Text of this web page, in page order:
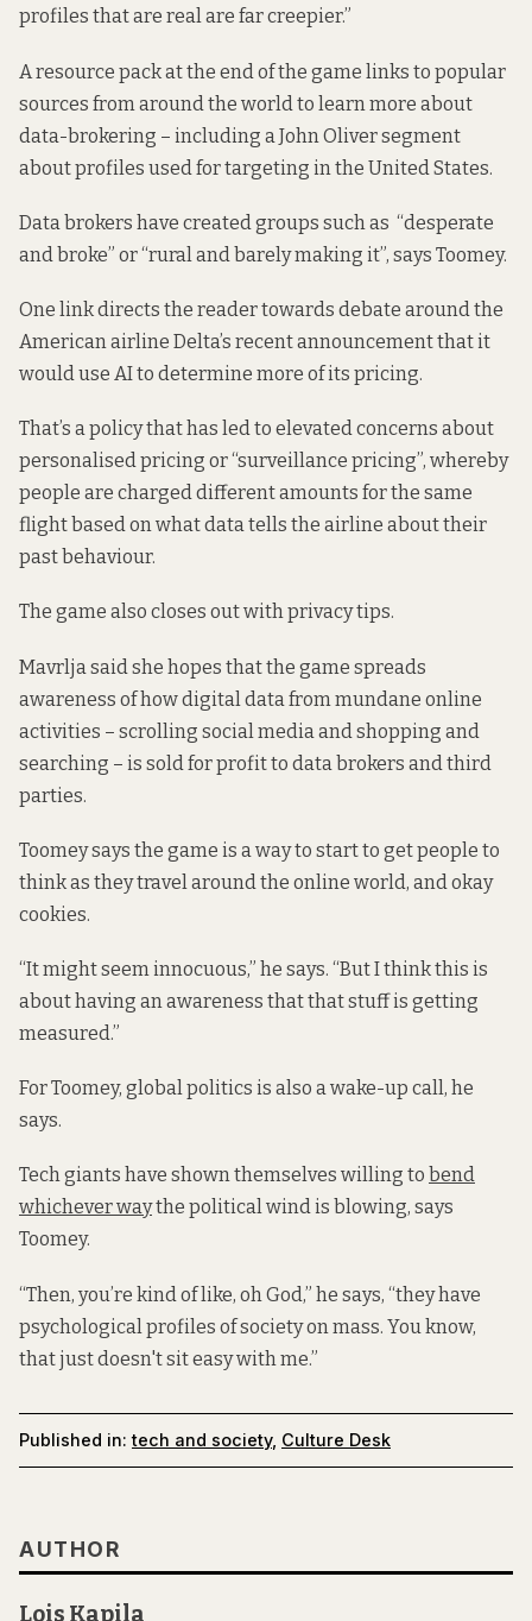
profiles that are real are far creepier.”
A resource pack at the end of the game links to popular
sources from around the world to learn more about
data-brokering – including a John Oliver segment
about profiles used for targeting in the United States.
Data brokers have created groups such as “desperate
and broke” or “rural and barely making it”, says Toomey.
One link directs the reader towards debate around the
American airline Delta’s recent announcement that it
would use AI to determine more of its pricing.
That’s a policy that has led to elevated concerns about
personalised pricing or “surveillance pricing”, whereby
people are charged different amounts for the same
flight based on what data tells the airline about their
past behaviour.
The game also closes out with privacy tips.
Mavrlja said she hopes that the game spreads
awareness of how digital data from mundane online
activities – scrolling social media and shopping and
searching – is sold for profit to data brokers and third
parties.
Toomey says the game is a way to start to get people to
think as they travel around the online world, and okay
cookies.
“It might seem innocuous,” he says. “But I think this is
about having an awareness that that stuff is getting
measured.”
For Toomey, global politics is also a wake-up call, he
says.
Tech giants have shown themselves willing to bend
whichever waythe political wind is blowing, says
Toomey.
“Then, you’re kind of like, oh God,” he says, “they have
psychological profiles of society on mass. You know,
that just doesn't sit easy with me.”
Published in: tech and society, Culture Desk
AUTHOR
Lois Kapila